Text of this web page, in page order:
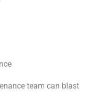
team can blast